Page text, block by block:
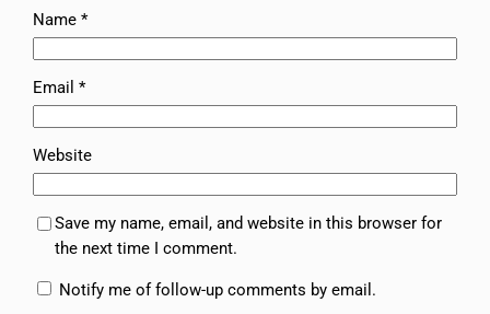
Name*
Email*
Website
Save my name, email, and website in this browser for
the next time I comment.
Notify me of follow-up comments by email.